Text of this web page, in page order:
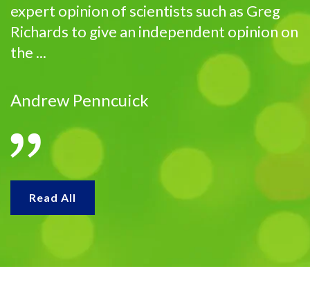
expert opinion of scientists such as Greg
Richards to give an independent opinion on
the ...
Andrew Penncuick
Read All